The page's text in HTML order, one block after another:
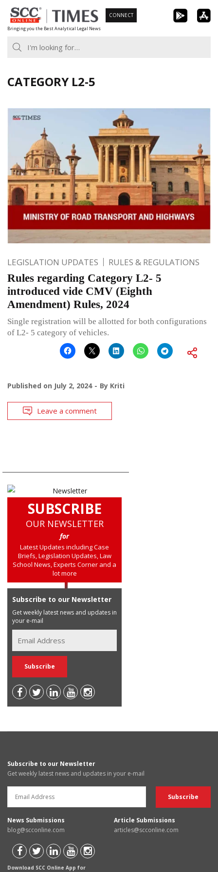
Skip
to
content
Bringing you the Best Analytical Legal News
CONNECT
CATEGORY L2-5
LEGISLATION UPDATES RULES & REGULATIONS
Rules regarding Category L2- 5
introduced vide CMV (Eighth
Amendment) Rules, 2024
Single registration will be allotted for both configurations
of L2- 5 category of vehicles.
Published on July 2, 2024 By Kriti
Leave a comment
SUBSCRIBE
OUR NEWSLETTER
for
Latest Updates including Case
Briefs, Legislation Updates, Law
School News, Experts Corner and a
lot more
Subscribe to our Newsletter
Get weekly latest news and updates in
your e-mail
Subscribe to our Newsletter
Get weekly latest news and updates in your e-mail
News Submissions
blog@scconline.com
Article Submissions
articles@scconline.com
Download SCC Online App for